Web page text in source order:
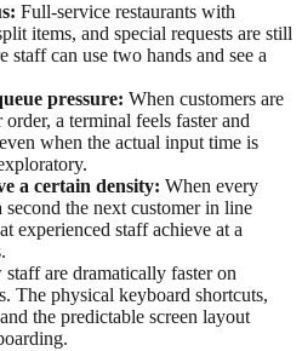
Full-service restaurants with
items, and special requests are still
staff can use two hands and see a
pressure: When customers are
a terminal feels faster and
when the actual input time is
a certain density: When every
the next customer in line
experienced staff achieve at a
staff are dramatically faster on
The physical keyboard shortcuts,
the predictable screen layout